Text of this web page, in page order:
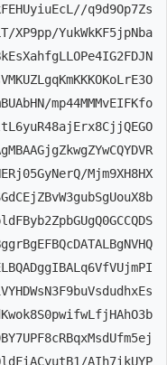
q9d9Op7Zs
XP9pp/YukWkKF5jpNba
mp44MMMvEIFKfo
Mjm9XH8HX
AIh7ikUYP